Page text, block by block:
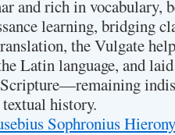
and rich in vocabulary,
learning, bridging
the Vulgate
Latin language, and
history.
Sophronius